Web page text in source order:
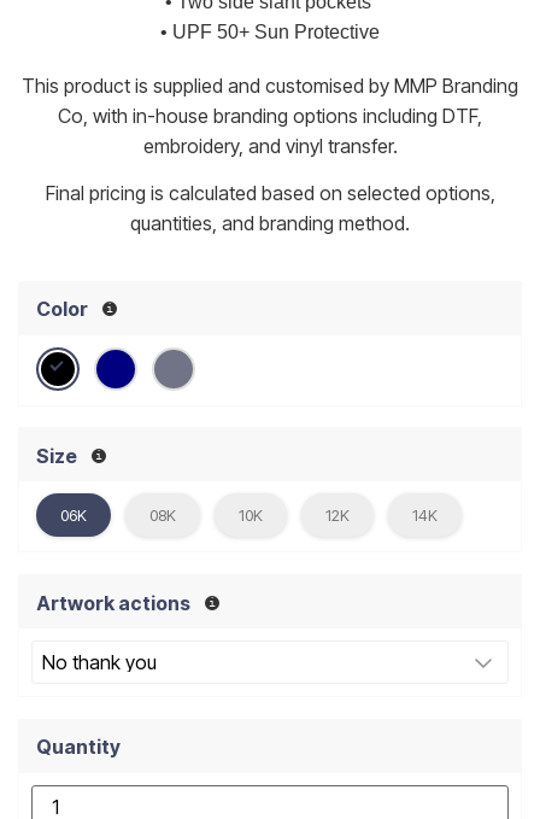
• UPF 50+ Sun Protective
This product is supplied and customised by MMP Branding
Co, with in-house branding options including DTF,
embroidery, and vinyl transfer.
Final pricing is calculated based on selected options,
quantities, and branding method.
Color
Size
06K 08K 10K 12K 14K
Artwork actions
Quantity